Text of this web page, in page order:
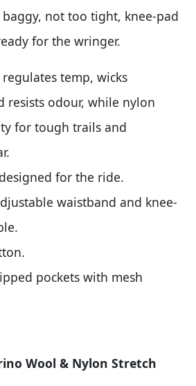
not too tight, knee-pad
for the wringer.
temp, wicks
resists odour, while nylon
for tough trails and
for the ride.
waistband and knee-
pockets with mesh
Wool & Nylon Stretch